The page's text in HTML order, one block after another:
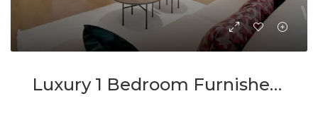
Luxury 1 Bedroom Furnished Apartment In Ohana Modern Comfort And Elegant Living